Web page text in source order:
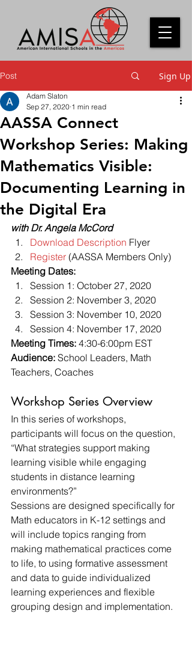
Post Sign Up
AASSA Connect
Workshop Series: Making
Mathematics Visible:
Documenting Learning in
the Digital Era
Adam Slaton
Sep 27, 2020 1 min read
with Dr. Angela McCord
Download Description Flyer
Register (AASSA Members Only)
Meeting Dates:
Session 1: October 27, 2020
Session 2: November 3, 2020
Session 3: November 10, 2020
Session 4: November 17, 2020
Meeting Times: 4:30-6:00pm EST
Audience: School Leaders, Math
Teachers, Coaches
Workshop Series Overview
In this series of workshops,
participants will focus on the question,
“What strategies support making
learning visible while engaging
students in distance learning
environments?”
Sessions are designed specifically for
Math educators in K-12 settings and
will include topics ranging from
making mathematical practices come
to life, to using formative assessment
and data to guide individualized
learning experiences and flexible
grouping design and implementation.